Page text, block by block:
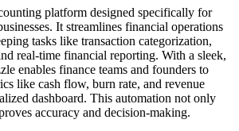
platform designed specifically for
It streamlines financial operations
tasks like transaction categorization,
real-time financial reporting. With a sleek,
enables finance teams and founders to
like cash flow, burn rate, and revenue
dashboard. This automation not only
accuracy and decision-making.